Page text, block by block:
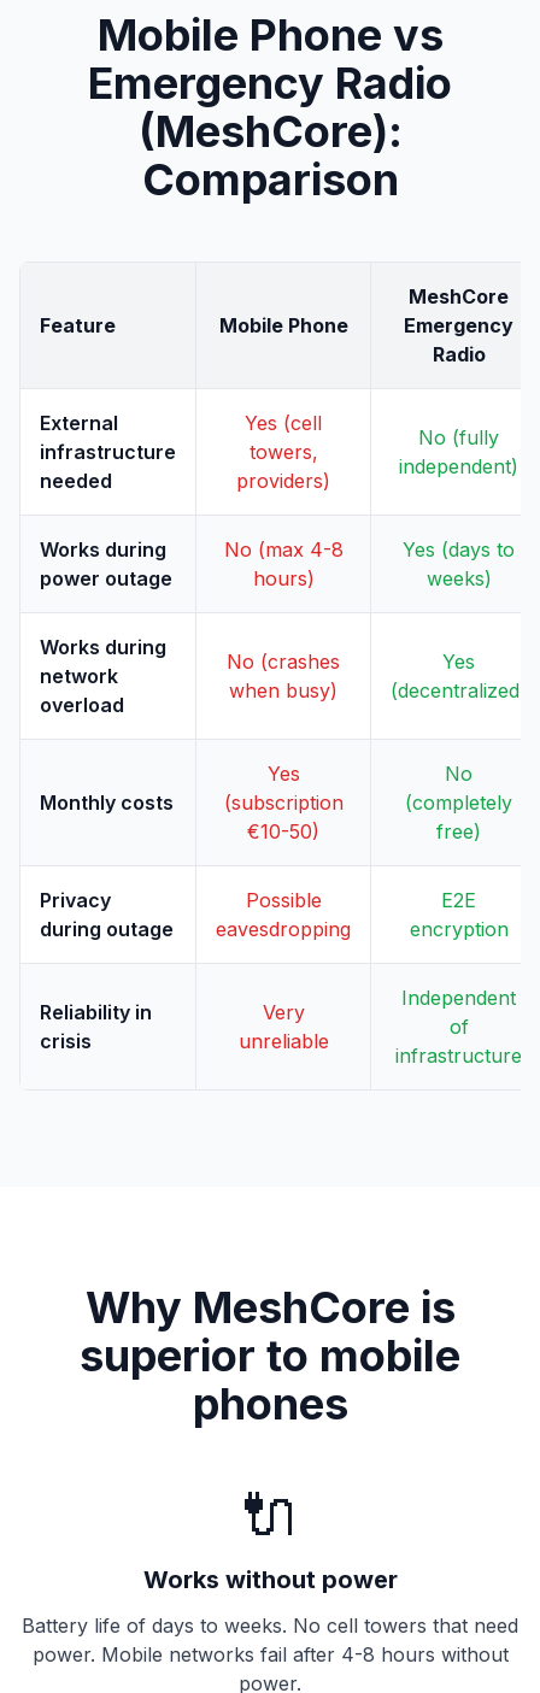
Mobile Phone vs
Emergency Radio
(MeshCore):
Comparison
Feature Mobile Phone
MeshCore
Emergency
Radio
External
infrastructure
needed
Yes (cell
towers,
providers)
No (fully
independent)
Works during
power outage
No (max 4-8
hours)
Yes (days to
weeks)
Works during
network
overload
No (crashes
when busy)
Yes
(decentralized)
Monthly costs
Yes
(subscription
€10-50)
No
(completely
free)
Privacy
during outage
Possible
eavesdropping
E2E
encryption
Reliability in
crisis
Very
unreliable
Independent
of
infrastructure
Why MeshCore is
superior to mobile
phones
🔌
Works without power
Battery life of days to weeks. No cell towers that need
power. Mobile networks fail after 4-8 hours without
power.